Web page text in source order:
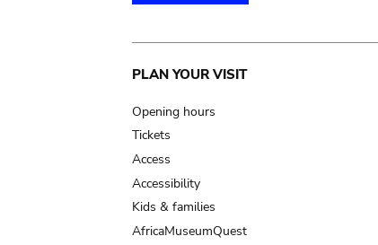
Main
navigation
PLAN YOUR VISIT
Opening hours
Tickets
Access
Accessibility
Kids & families
AfricaMuseumQuest